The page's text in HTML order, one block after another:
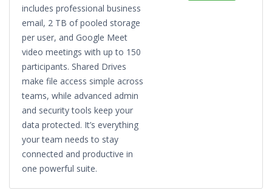
includes professional business
email, 2 TB of pooled storage
per user, and Google Meet
video meetings with up to 150
participants. Shared Drives
make file access simple across
teams, while advanced admin
and security tools keep your
data protected. It’s everything
your team needs to stay
connected and productive in
one powerful suite.